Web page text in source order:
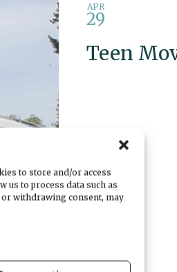
to store and/or access
us to process data such as
withdrawing consent, may
APR
29
Teen